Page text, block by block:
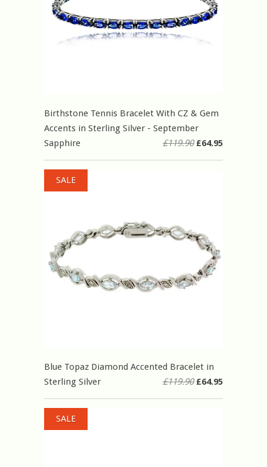
Birthstone Tennis Bracelet With CZ & Gem
Accents in Sterling Silver - September
Sapphire
£119.90£64.95
Blue Topaz Diamond Accented Bracelet in
Sterling Silver
£119.90£64.95
SALE
SALE